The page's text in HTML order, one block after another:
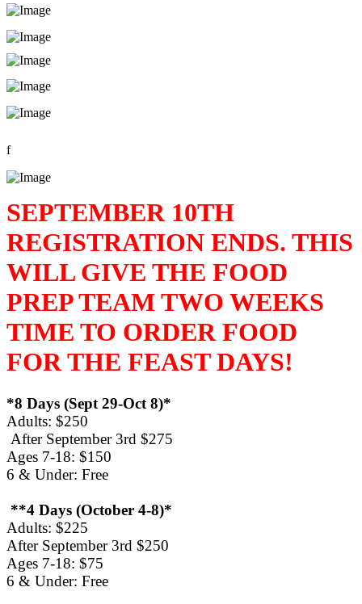
f
SEPTEMBER 10TH
REGISTRATION ENDS. THIS
WILL GIVE THE FOOD
PREP TEAM TWO WEEKS
TIME TO ORDER FOOD
FOR THE FEAST DAYS!
*8 Days (Sept 29-Oct 8)*
Adults: $250
After September 3rd $275
Ages 7-18: $150
6 & Under: Free
**4 Days (October 4-8)*
Adults: $225
After September 3rd $250
Ages 7-18: $75
6 & Under: Free